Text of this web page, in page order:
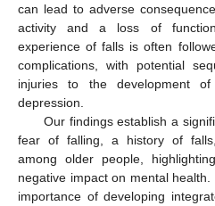
can lead to adverse
activity and a loss of
experience of falls is often
complications, with potential
injuries to the development
depression.
Our findings establish a
fear of falling, a history of
among older people,
negative impact on mental
importance of developing